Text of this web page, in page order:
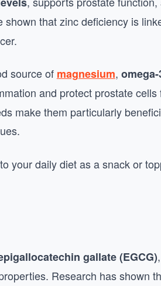
that zinc deficiency is
source of magnesium,
and protect prostate
make them particularly
your daily diet as a snack or
gallate (EGCG)
Research has shown